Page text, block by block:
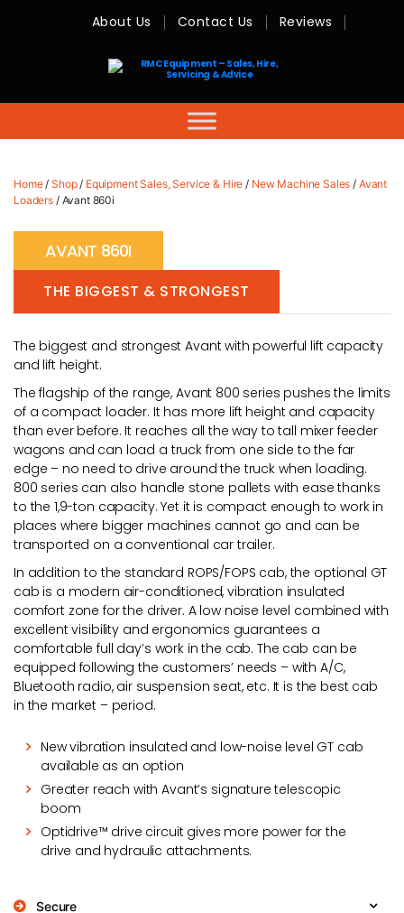
RMC
-
Sales,
Hire,
Servicing
About Us Contact Us Reviews
Home/ Shop/ Equipment Sales, Service & Hire / New Machine Sales / Avant
Loaders/ Avant 860i
AVANT 860I
THE BIGGEST & STRONGEST
The biggest and strongest Avant with powerful lift capacity
and lift height.
The flagship of the range, Avant 800 series pushes the limits
of a compact loader. It has more lift height and capacity
than ever before. It reaches all the way to tall mixer feeder
wagons and can load a truck from one side to the far
edge – no need to drive around the truck when loading.
800 series can also handle stone pallets with ease thanks
to the 1,9-ton capacity. Yet it is compact enough to work in
places where bigger machines cannot go and can be
transported on a conventional car trailer.
In addition to the standard ROPS/FOPS cab, the optional GT
cab is a modern air-conditioned, vibration insulated
comfort zone for the driver. A low noise level combined with
excellent visibility and ergonomics guarantees a
comfortable full day’s work in the cab. The cab can be
equipped following the customers’ needs – with A/C,
Bluetooth radio, air suspension seat, etc. It is the best cab
in the market – period.
New vibration insulated and low-noise level GT cab
available as an option
Greater reach with Avant’s signature telescopic
boom
Optidrive™ drive circuit gives more power for the
drive and hydraulic attachments.
Secure